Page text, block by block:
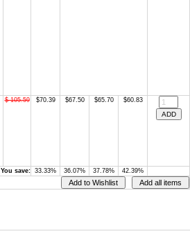
$ 105.59 $70.39 $67.50 $65.70 $60.83
You save: 33.33% 36.07% 37.78% 42.39%